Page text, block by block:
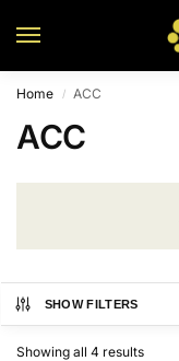
Home / ACC
ACC
SHOW FILTERS
Showing all 4 results